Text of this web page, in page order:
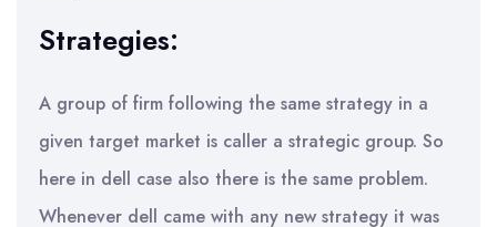
Strategies:
A group of firm following the same strategy in a
given target market is caller a strategic group. So
here in dell case also there is the same problem.
Whenever dell came with any new strategy it was